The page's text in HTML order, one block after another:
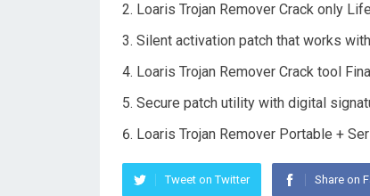
Loaris Trojan Remover Crack only
Silent activation patch that works
Loaris Trojan Remover Crack tool
Secure patch utility with digital
Loaris Trojan Remover Portable +
Tweet on Twitter Share on